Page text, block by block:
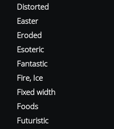
Distorted
Easter
Eroded
Esoteric
Fantastic
Fire, Ice
Fixed width
Foods
Futuristic